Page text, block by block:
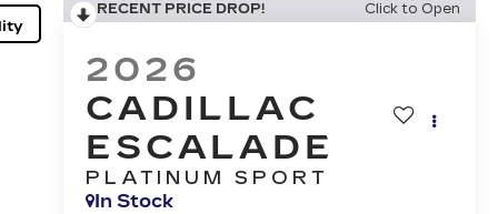
RECENT PRICE DROP! Click to Open
2026
CADILLAC
ESCALADE
PLATINUM SPORT
In Stock